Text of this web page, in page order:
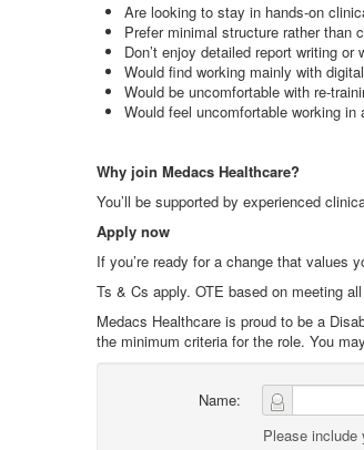
Are looking to stay in hands‑on
Prefer minimal structure rather than
Don’t enjoy detailed report writing or
Would find working mainly with
Would be uncomfortable with re‑
Would feel uncomfortable working
Why join Medacs Healthcare?
You’ll be supported by experienced
Apply now
If you’re ready for a change that values
Ts & Cs apply. OTE based on meeting
Medacs Healthcare is proud to be a
the minimum criteria for the role. You
Name:
Please include